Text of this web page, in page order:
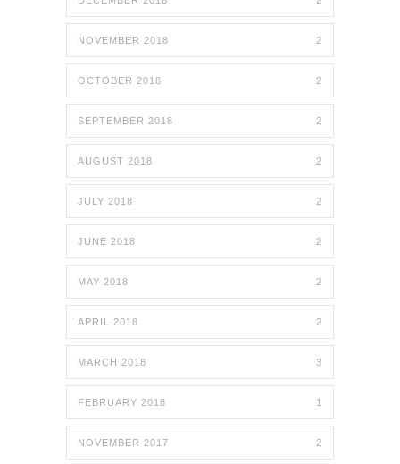
NOVEMBER 2018 2
OCTOBER 2018 2
SEPTEMBER 2018 2
AUGUST 2018 2
JULY 2018 2
JUNE 2018 2
MAY 2018 2
APRIL 2018 2
MARCH 2018 3
FEBRUARY 2018 1
NOVEMBER 2017 2